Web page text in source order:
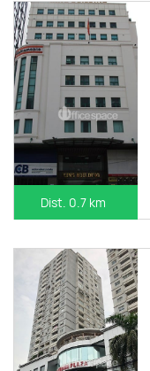
Dist. 0.7 km